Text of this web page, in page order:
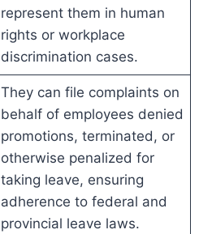
represent them in human
rights or workplace
discrimination cases.
They can file complaints on
behalf of employees denied
promotions, terminated, or
otherwise penalized for
taking leave, ensuring
adherence to federal and
provincial leave laws.